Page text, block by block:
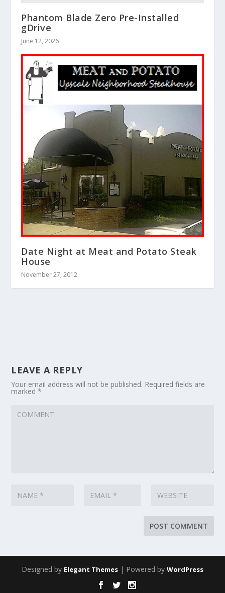
Phantom Blade Zero Pre-Installed
gDrive
June 12, 2026
Date Night at Meat and Potato Steak
House
November 27, 2012
LEAVE A REPLY
Your email address will not be published. Required fields are
marked*
Designed by Elegant Themes | Powered by WordPress